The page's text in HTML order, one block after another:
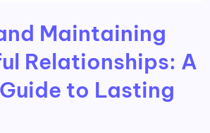
Maintaining
Relationships: A
to Lasting